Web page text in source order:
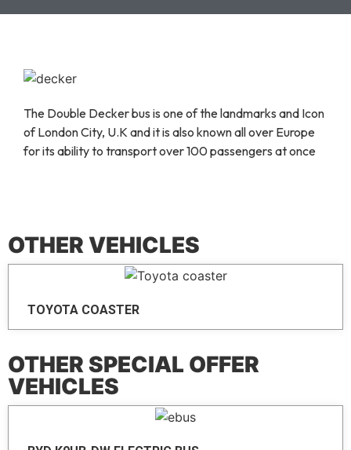
The Double Decker bus is one of the landmarks and Icon
of London City, U.K and it is also known all over Europe
for its ability to transport over 100 passengers at once
OTHER VEHICLES
TOYOTA COASTER
OTHER SPECIAL OFFER
VEHICLES